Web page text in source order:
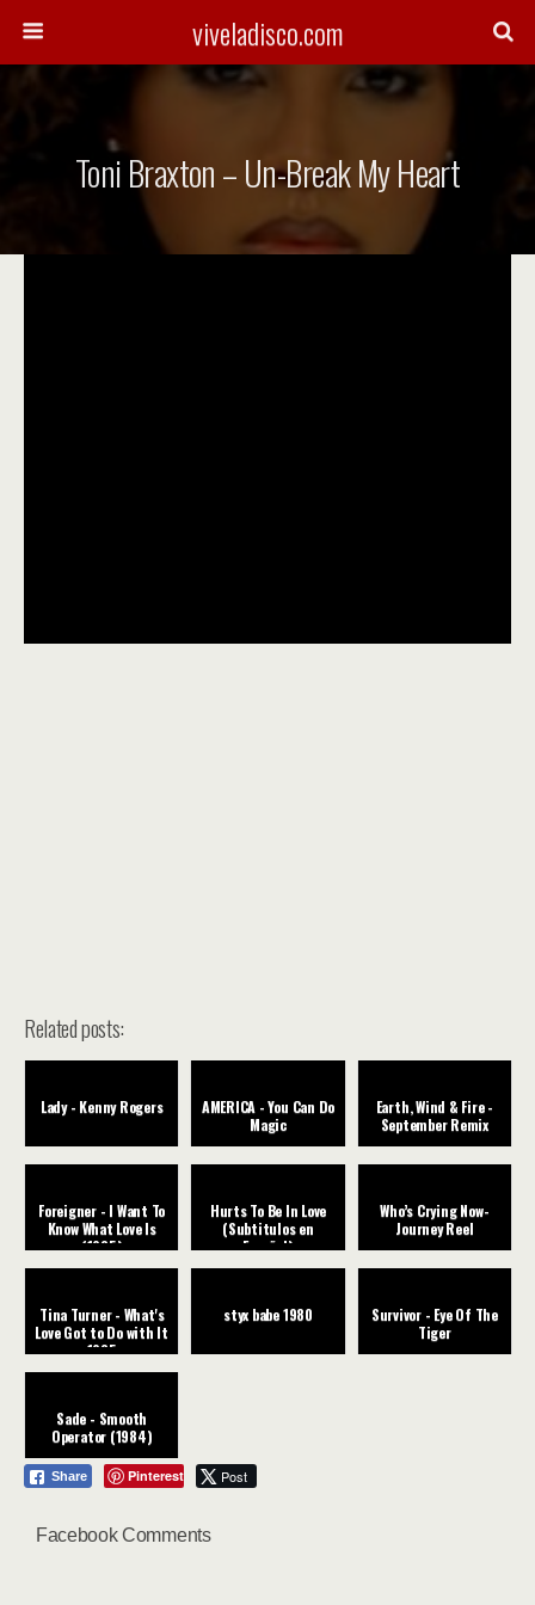
viveladisco.com
Toni Braxton – Un-Break My Heart
Related posts:
Lady - Kenny Rogers
AMERICA - You Can Do
Magic
Earth, Wind & Fire -
September Remix
Foreigner - I Want To
Know What Love Is
(1985)
Hurts To Be In Love
(Subtitulos en
Español)
Who’s Crying Now-
Journey Reel
Tina Turner - What's
Love Got to Do with It
1985
styx babe 1980
Survivor - Eye Of The
Tiger
Sade - Smooth
Operator (1984)
Share Pinterest Post
Facebook Comments